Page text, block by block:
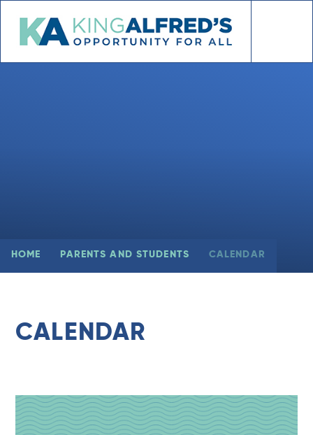
HOME PARENTS AND STUDENTS CALENDAR
CALENDAR